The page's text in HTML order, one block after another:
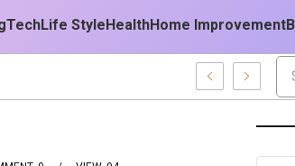
TechLife Style HealthHome Improvement